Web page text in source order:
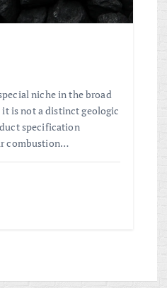
niche in the broad
is not a distinct geologic
specification
combustion…